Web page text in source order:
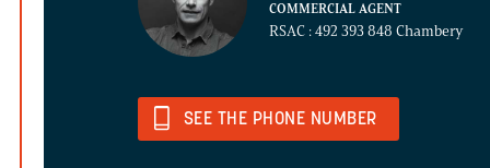
COMMERCIAL AGENT
RSAC : 492 393 848 Chambery
SEE THE PHONE NUMBER